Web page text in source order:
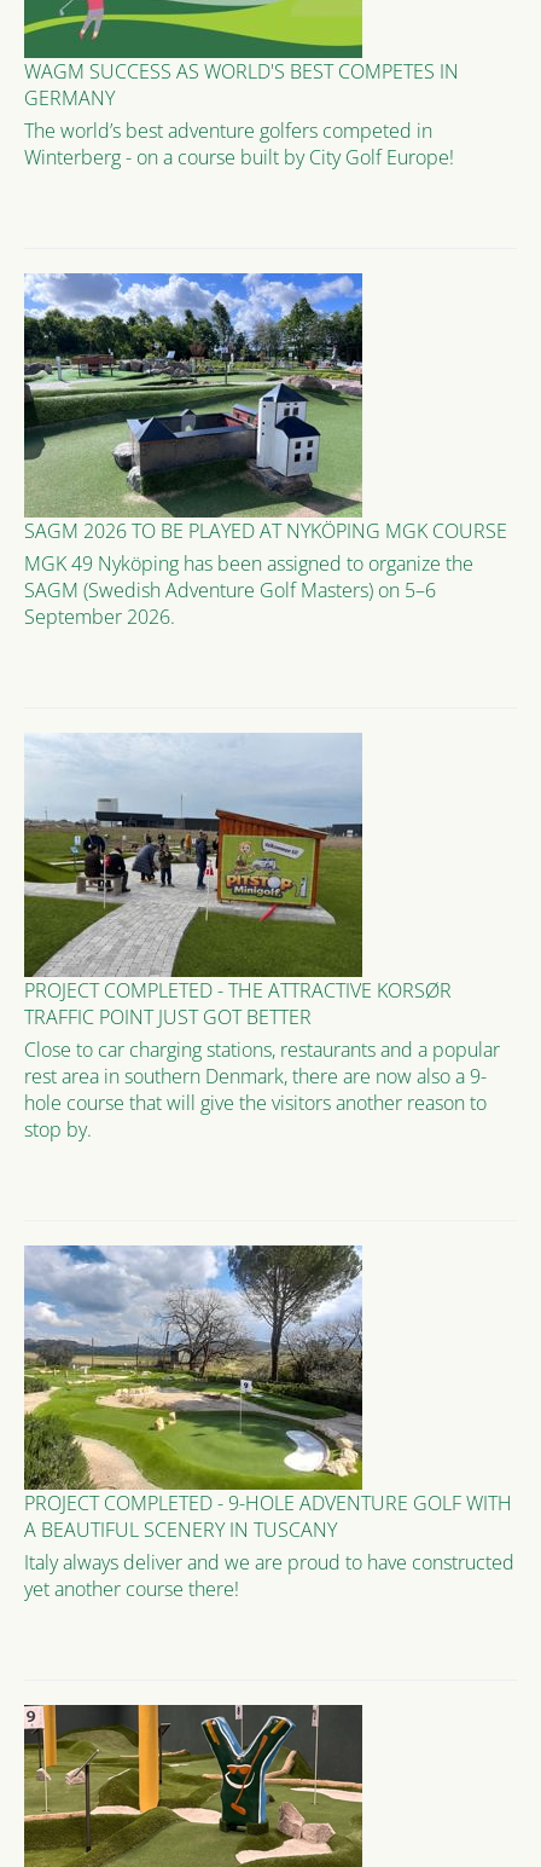
WAGM SUCCESS AS WORLD'S BEST COMPETES IN
GERMANY
The world’s best adventure golfers competed in
Winterberg - on a course built by City Golf Europe!
SAGM 2026 TO BE PLAYED AT NYKÖPING MGK COURSE
MGK 49 Nyköping has been assigned to organize the
SAGM (Swedish Adventure Golf Masters) on 5–6
September 2026.
PROJECT COMPLETED - THE ATTRACTIVE KORSØR
TRAFFIC POINT JUST GOT BETTER
Close to car charging stations, restaurants and a popular
rest area in southern Denmark, there are now also a 9-
hole course that will give the visitors another reason to
stop by.
PROJECT COMPLETED - 9-HOLE ADVENTURE GOLF WITH
A BEAUTIFUL SCENERY IN TUSCANY
Italy always deliver and we are proud to have constructed
yet another course there!